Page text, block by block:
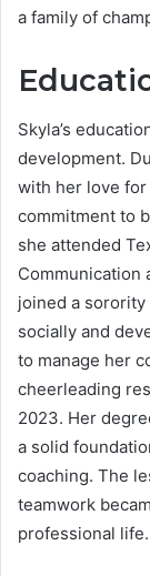
a family of
Skyla’s
development.
with her love
commitment to
she attended
Communication
joined a
socially and
to manage her
cheerleading
2023. Her
a solid
coaching. The
teamwork
professional life.